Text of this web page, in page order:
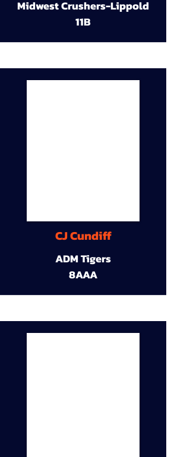
Midwest Crushers-Lippold
11B
CJ Cundiff
ADM Tigers
8AAA